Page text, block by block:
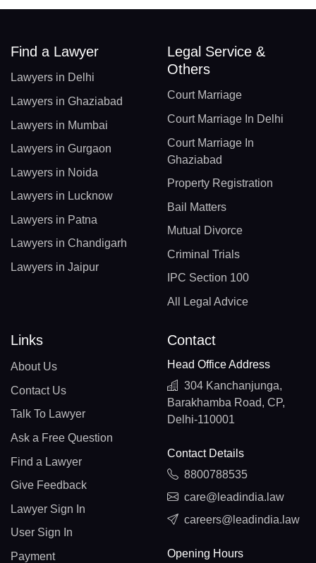
Find a Lawyer
Lawyers in Delhi
Lawyers in Ghaziabad
Lawyers in Mumbai
Lawyers in Gurgaon
Lawyers in Noida
Lawyers in Lucknow
Lawyers in Patna
Lawyers in Chandigarh
Lawyers in Jaipur
Legal Service &
Others
Court Marriage
Court Marriage In Delhi
Court Marriage In
Ghaziabad
Property Registration
Bail Matters
Mutual Divorce
Criminal Trials
IPC Section 100
All Legal Advice
Links
About Us
Contact Us
Talk To Lawyer
Ask a Free Question
Find a Lawyer
Give Feedback
Lawyer Sign In
User Sign In
Payment
Contact
Head Office Address
304 Kanchanjunga,
Barakhamba Road, CP,
Delhi-110001
Contact Details
8800788535
care@leadindia.law
careers@leadindia.law
Opening Hours